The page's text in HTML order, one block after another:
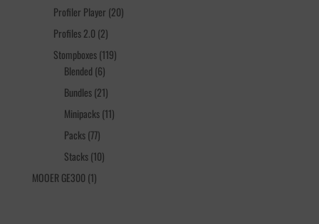
Profiler Player 2020
Profiles 2.0 22
products
Stompboxes 119119
Blended 66
products
Bundles 2121
products
Minipacks 1111
Packs 7777
products
Stacks 1010
MOOER GE300 11